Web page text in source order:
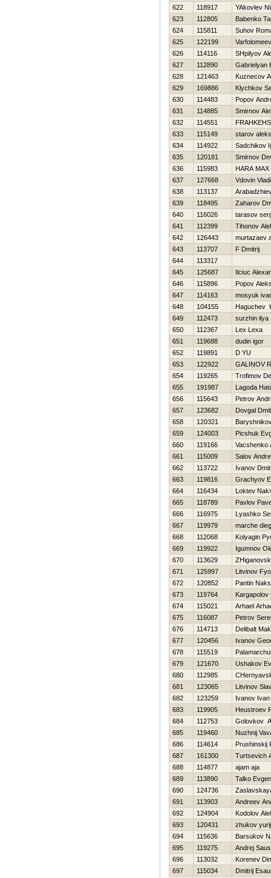
622
118917
YAkovlev
623
112805
Babenko
624
115811
Suhov
625
122199
626
114116
SHpilyov
627
112890
Gabrielyan
628
121463
Kuznecov
629
169886
Klychkov
630
114483
Popov
631
114885
Smirnov
632
114551
633
115149
starov
634
114922
Sadchikov
635
120181
Smirnov
636
115983
HARA MAX
637
127668
Vdovin
638
113137
639
118495
Zaharov
640
116026
tarasov
641
112399
Tihonov
642
126443
murtazaev
643
113707
F Dmitrij
644
113317
645
125687
Ilciuc
646
115896
Popov
647
114163
mosyuk
648
104155
Нaguchev
649
112473
surzhin ilya
650
112367
Lex Lexa
651
119688
dudin igor
652
119891
D YU
653
122922
GALINOV
654
119265
Trofimov
655
191987
Lagoda
656
115643
Petrov
657
123682
Dovgal
658
120321
659
124003
Picshuk
660
119166
Vacshenko
661
115009
Salov
662
113722
Ivanov
663
119816
Grachyov
664
116434
Loktev
665
118789
Pavlov
666
116975
Lyashko
667
119979
marche
668
112068
Kolyagin
669
119922
Igumnov
670
113629
671
125997
Litvinov
672
120852
Pantin
673
119764
Kargapolov
674
115021
Arhael
675
116087
Petrov
676
114713
Delibalt
677
120456
Ivanov
678
115519
679
121670
Ushakov
680
112985
681
123065
Litvinov
682
123259
Ivanov Ivan
683
119905
Нeustroev
684
112753
Golovkov
685
119460
Nuzhnij
686
114614
Prushinskij
687
161300
Turtsevich
688
114877
ajam aja
689
113890
Talko
690
124736
691
113903
Andreev
692
124904
Kodolov
693
120431
zhukov yurij
694
115636
Barsukov
695
119275
Andrej
696
113032
Korenev
697
115034
Dmitrij